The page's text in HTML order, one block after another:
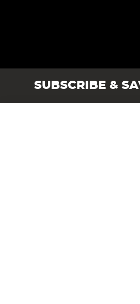
SUBSCRIBE &
Angling Direct plc, 2D